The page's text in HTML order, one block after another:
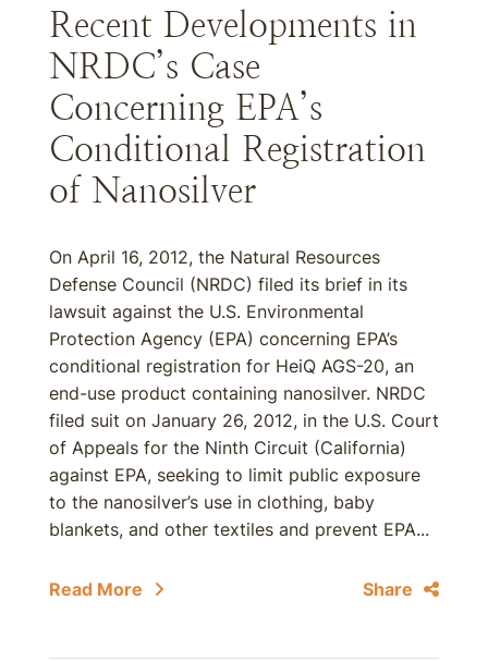
Recent Developments in
NRDC’s Case
Concerning EPA’s
Conditional Registration
of Nanosilver
On April 16, 2012, the Natural Resources
Defense Council (NRDC) filed its brief in its
lawsuit against the U.S. Environmental
Protection Agency (EPA) concerning EPA’s
conditional registration for HeiQ AGS-20, an
end-use product containing nanosilver. NRDC
filed suit on January 26, 2012, in the U.S. Court
of Appeals for the Ninth Circuit (California)
against EPA, seeking to limit public exposure
to the nanosilver’s use in clothing, baby
blankets, and other textiles and prevent EPA...
Read More Share